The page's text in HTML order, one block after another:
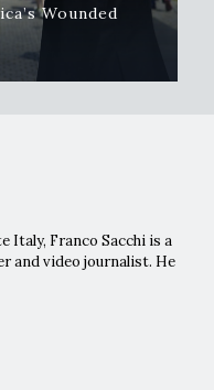
Wounded
Italy, Franco Sacchi is a
and video journalist. He